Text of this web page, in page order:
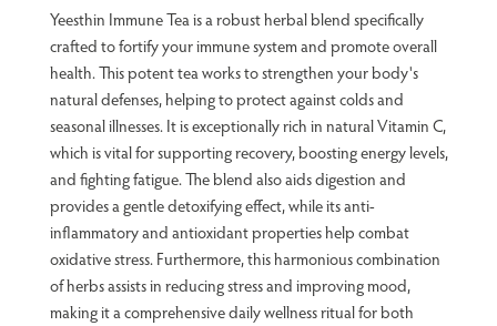
Yeesthin Immune Tea is a robust herbal blend specifically
crafted to fortify your immune system and promote overall
health. This potent tea works to strengthen your body's
natural defenses, helping to protect against colds and
seasonal illnesses. It is exceptionally rich in natural Vitamin C,
which is vital for supporting recovery, boosting energy levels,
and fighting fatigue. The blend also aids digestion and
provides a gentle detoxifying effect, while its anti-
inflammatory and antioxidant properties help combat
oxidative stress. Furthermore, this harmonious combination
of herbs assists in reducing stress and improving mood,
making it a comprehensive daily wellness ritual for both